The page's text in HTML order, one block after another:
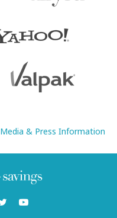
Media & Press Information